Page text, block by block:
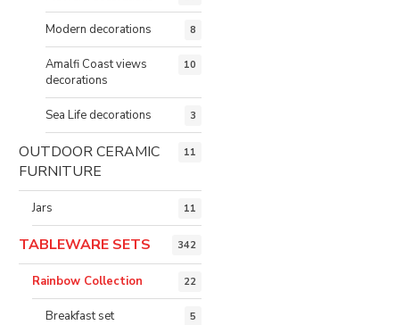
Modern decorations 8
Amalfi Coast views
decorations
10
Sea Life decorations 3
OUTDOOR CERAMIC
FURNITURE
11
Jars 11
TABLEWARE SETS 342
Rainbow Collection 22
Breakfast set 5